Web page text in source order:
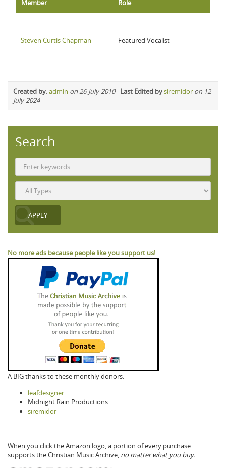
Member Role
Steven Curtis Chapman Featured Vocalist
Created by:admin on 26-July-2010- Last Edited bysiremidor on 12-
July-2024
Search
No more ads because people like you support us!
A BIG thanks to these monthly donors:
leafdesigner
Midnight Rain Productions
siremidor
When you click the Amazon logo, a portion of every purchase
supports the Christian Music Archive, no matter what you buy.